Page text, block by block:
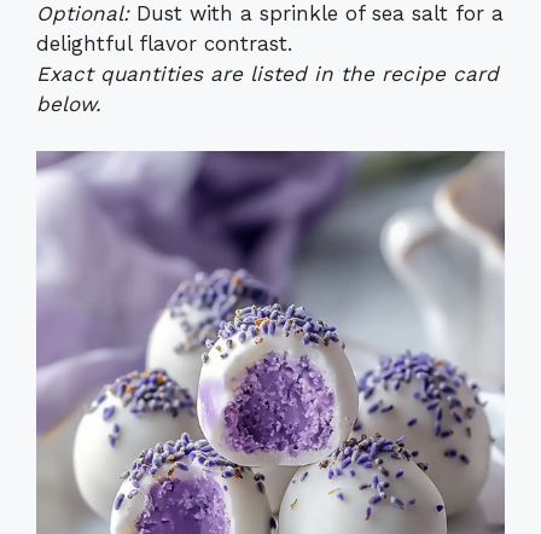
Optional:Dust with a sprinkle of sea salt for a
delightful flavor contrast.
Exact quantities are listed in the recipe card
below.